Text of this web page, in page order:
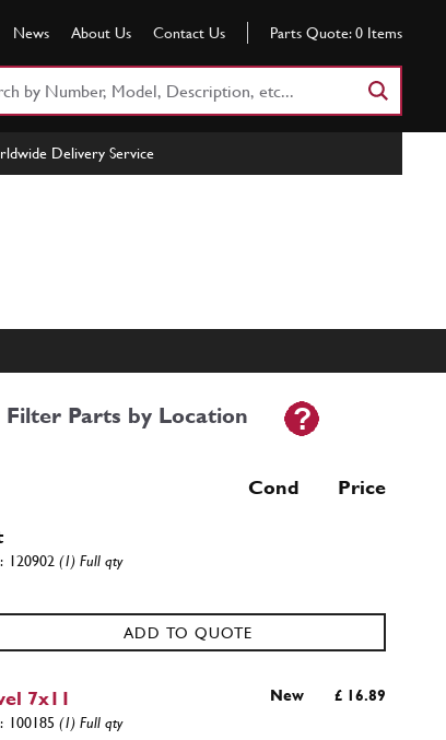
News About Us Contact Us Parts Quote: 0 Items
Delivery Service
Filter Parts by Location
Cond Price
120902(1) Full qty
ADD TO QUOTE
7x11 New £ 16.89
100185(1) Full qty